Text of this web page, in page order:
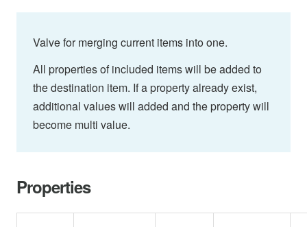
Valve for merging current items into one.
All properties of included items will be added to
the destination item. If a property already exist,
additional values will added and the property will
become multi value.
Properties